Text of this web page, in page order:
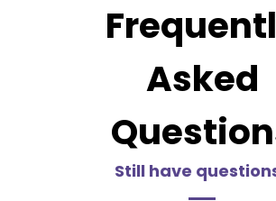
Asked
Still have